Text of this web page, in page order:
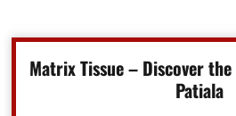
Matrix Tissue – Discover
Patiala